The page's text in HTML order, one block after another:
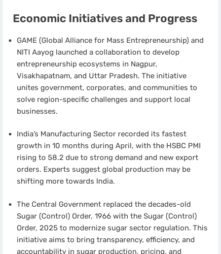
Economic Initiatives and Progress
GAME (Global Alliance for Mass Entrepreneurship) and
NITI Aayog launched a collaboration to develop
entrepreneurship ecosystems in Nagpur,
Visakhapatnam, and Uttar Pradesh. The initiative
unites government, corporates, and communities to
solve region-specific challenges and support local
businesses.
India’s Manufacturing Sector recorded its fastest
growth in 10 months during April, with the HSBC PMI
rising to 58.2 due to strong demand and new export
orders. Experts suggest global production may be
shifting more towards India.
The Central Government replaced the decades-old
Sugar (Control) Order, 1966 with the Sugar (Control)
Order, 2025 to modernize sugar sector regulation. This
initiative aims to bring transparency, efficiency, and
accountability in sugar production, pricing, and